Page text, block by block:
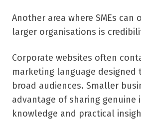
Another area where SMEs can
larger organisations is
Corporate websites often
marketing language designed
broad audiences. Smaller
advantage of sharing genuine
knowledge and practical